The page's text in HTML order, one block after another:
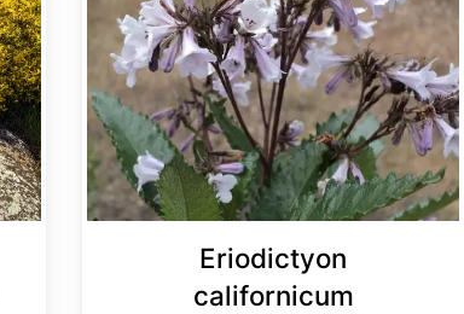
Eriodictyon
californicum